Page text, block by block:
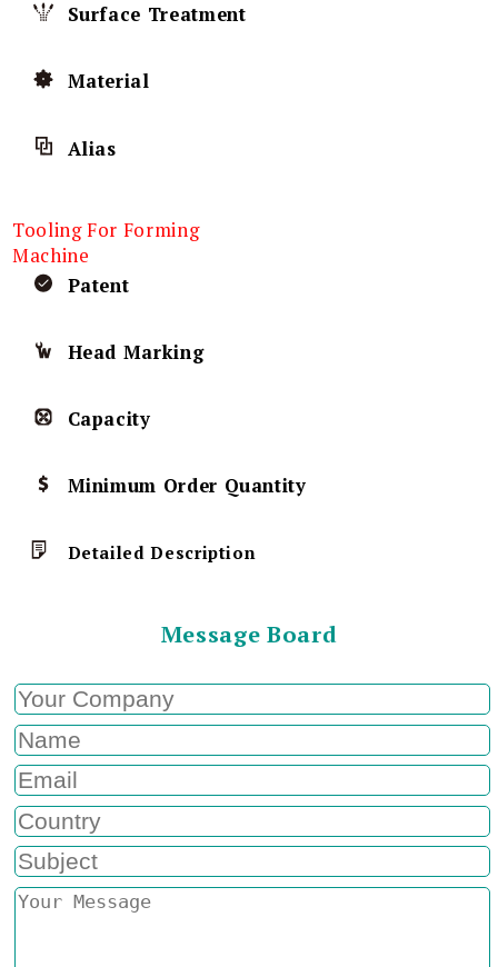
Surface Treatment
Material
Alias
Tooling For Forming
Machine
Patent
Head Marking
Capacity
Minimum Order Quantity
Detailed Description
Message Board